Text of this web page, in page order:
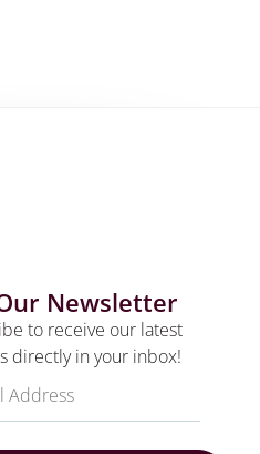
Newsletter
to receive our latest
directly in your inbox!